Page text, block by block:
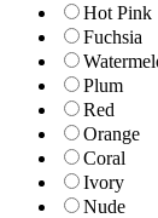
Hot Pink
Fuchsia
Plum
Red
Orange
Coral
Ivory
Nude